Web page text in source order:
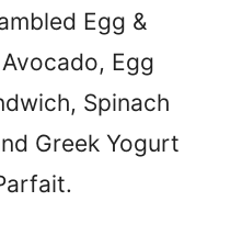
Egg &
Egg
Spinach
Greek Yogurt